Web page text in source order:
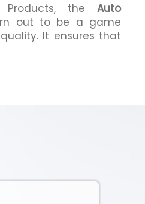
the Auto
out to be a game
It ensures that